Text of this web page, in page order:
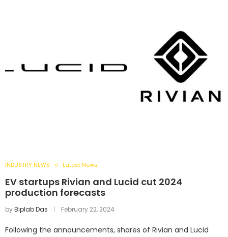
INDUSTRY NEWS Latest News
EV startups Rivian and Lucid cut 2024
production forecasts
byBiplab Das February 22, 2024
Following the announcements, shares of Rivian and Lucid